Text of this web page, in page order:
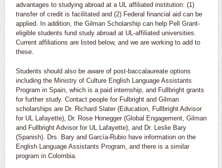
advantages to studying abroad at a UL affiliated institution: (1)
transfer of credit is facilitated and (2) Federal financial aid can be
applied. In addition, the Gilman Scholarship can help Pell Grant-
eligible students fund study abroad at UL-affiliated universities.
Current affiliations are listed below, and we are working to add to
these.
Students should also be aware of post-baccalaureate options
including the Ministry of Culture English Language Assistants
Program in Spain, which is a paid internship, and Fullbright grants
for further study. Contact people for Fulbright and Gilman
scholarships are Dr. Richard Slater (Education, Fullbright Advisor
for UL Lafayette), Dr. Rose Honegger (Global Engagement, Gilman
and Fullbright Advisor for UL Lafayette), and Dr. Leslie Bary
(Spanish). Drs. Bary and García-Rubio have information on the
English Language Assistants Program, and there is a similar
program in Colombia.